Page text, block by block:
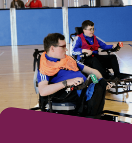
Find
an
Opportunity
Events
and
Schemes
Resources